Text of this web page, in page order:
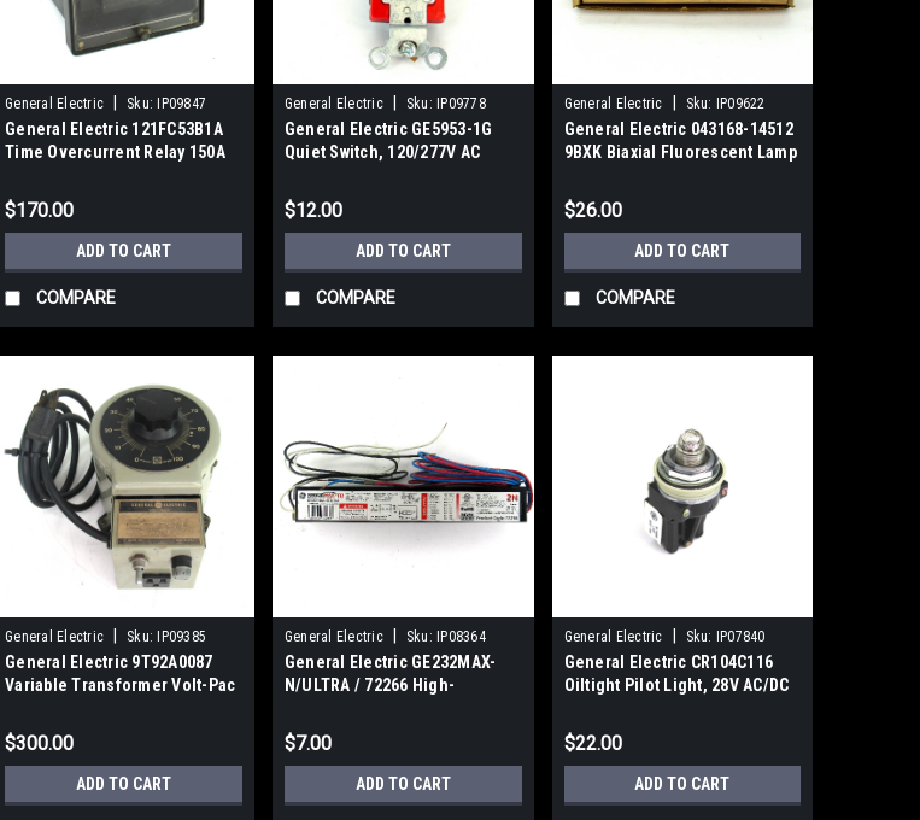
General Electric Sku: IP09847
General Electric 121FC53B1A
Time Overcurrent Relay 150A
$170.00
ADD TO CART
COMPARE
General Electric Sku: IP09778
General Electric GE5953-1G
Quiet Switch, 120/277V AC
$12.00
ADD TO CART
COMPARE
General Electric Sku: IP09622
General Electric 043168-14512
9BXK Biaxial Fluorescent Lamp
$26.00
ADD TO CART
COMPARE
General Electric Sku: IP09385
General Electric 9T92A0087
Variable Transformer Volt-Pac
$300.00
ADD TO CART
General Electric Sku: IP08364
General Electric GE232MAX-
N/ULTRA / 72266 High-
120~277V, 50/60Hz
$7.00
ADD TO CART
General Electric Sku: IP07840
General Electric CR104C116
Oiltight Pilot Light, 28V AC/DC
$22.00
ADD TO CART